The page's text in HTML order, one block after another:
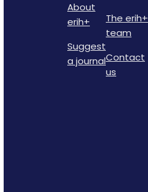
About
erih+
Suggest
a journal
The erih+
team
Contact
us